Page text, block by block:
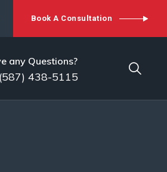
Book A Consultation
any Questions?
438-5115